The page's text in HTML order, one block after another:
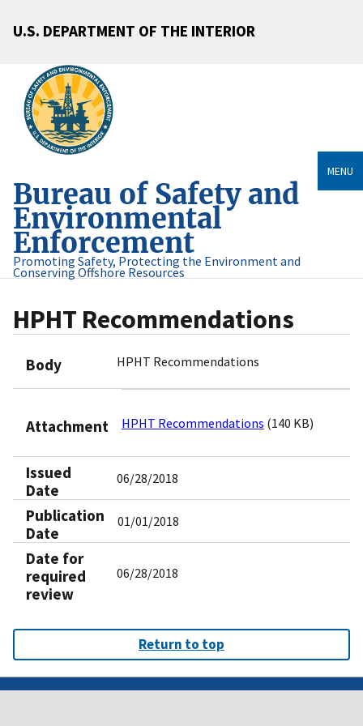
U.S. DEPARTMENT OF THE INTERIOR
Bureau of Safety and
Environmental
Enforcement
Promoting Safety, Protecting the Environment and
Conserving Offshore Resources
MENU
HPHT Recommendations
Body HPHT Recommendations
Attachment HPHT Recommendations (140 KB)
Issued
Date
06/28/2018
Publication
Date
01/01/2018
Date for
required
review
06/28/2018
Return to top